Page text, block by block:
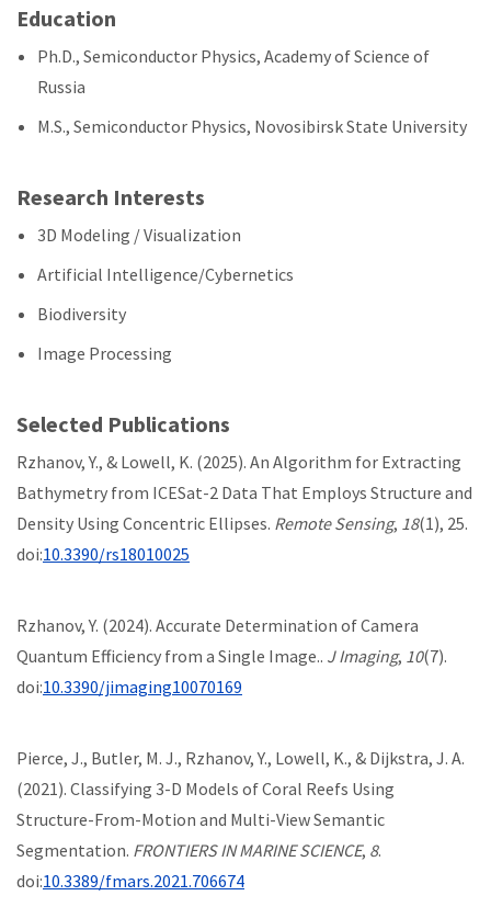
Education
Ph.D., Semiconductor Physics, Academy of Science of
Russia
M.S., Semiconductor Physics, Novosibirsk State University
Research Interests
3D Modeling / Visualization
Artificial Intelligence/Cybernetics
Biodiversity
Image Processing
Selected Publications
Rzhanov, Y., & Lowell, K. (2025). An Algorithm for Extracting
Bathymetry from ICESat-2 Data That Employs Structure and
Density Using Concentric Ellipses. Remote Sensing, 18(1), 25.
doi:10.3390/rs18010025
Rzhanov, Y. (2024). Accurate Determination of Camera
Quantum Efficiency from a Single Image.. J Imaging, 10(7).
doi:10.3390/jimaging10070169
Pierce, J., Butler, M. J., Rzhanov, Y., Lowell, K., & Dijkstra, J. A.
(2021). Classifying 3-D Models of Coral Reefs Using
Structure-From-Motion and Multi-View Semantic
Segmentation. FRONTIERS IN MARINE SCIENCE, 8.
doi:10.3389/fmars.2021.706674